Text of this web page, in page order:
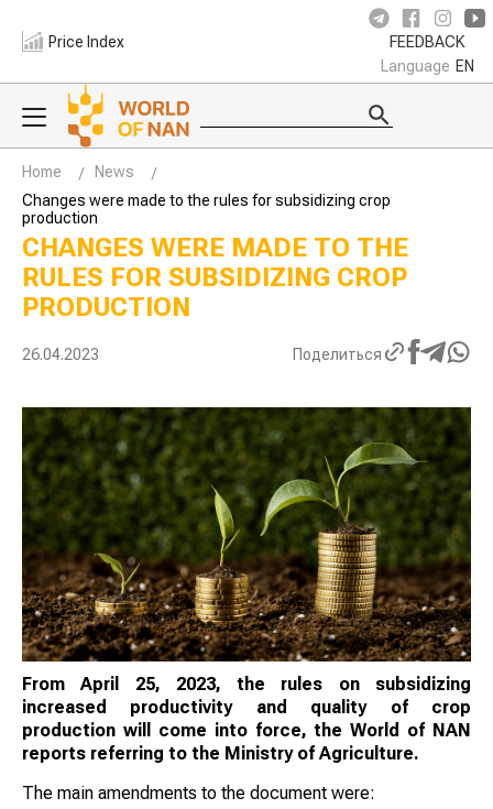
Price Index FEEDBACK
Language EN
Home
News
Changes were made to the rules for subsidizing crop
production
CHANGES WERE MADE TO THE
RULES FOR SUBSIDIZING CROP
PRODUCTION
26.04.2023 Поделиться
From April 25, 2023, the rules on subsidizing
increased productivity and quality of crop
production will come into force, the World of NAN
reports referring to the Ministry of Agriculture.
The main amendments to the document were: